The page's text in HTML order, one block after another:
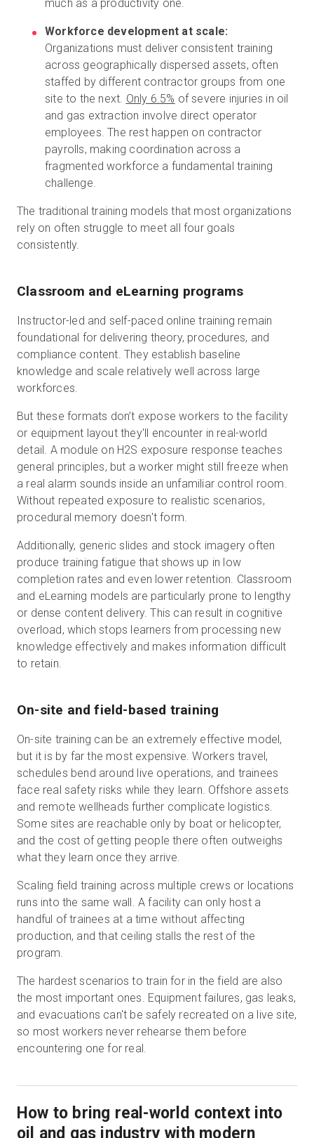
much as a productivity one.
Workforce development at scale:
Organizations must deliver consistent training
across geographically dispersed assets, often
staffed by different contractor groups from one
site to the next. Only 6.5% of severe injuries in oil
and gas extraction involve direct operator
employees. The rest happen on contractor
payrolls, making coordination across a
fragmented workforce a fundamental training
challenge.
The traditional training models that most organizations
rely on often struggle to meet all four goals
consistently.
Classroom and eLearning programs
Instructor-led and self-paced online training remain
foundational for delivering theory, procedures, and
compliance content. They establish baseline
knowledge and scale relatively well across large
workforces.
But these formats don’t expose workers to the facility
or equipment layout they'll encounter in real-world
detail. A module on H2S exposure response teaches
general principles, but a worker might still freeze when
a real alarm sounds inside an unfamiliar control room.
Without repeated exposure to realistic scenarios,
procedural memory doesn't form.
Additionally, generic slides and stock imagery often
produce training fatigue that shows up in low
completion rates and even lower retention. Classroom
and eLearning models are particularly prone to lengthy
or dense content delivery. This can result in cognitive
overload, which stops learners from processing new
knowledge effectively and makes information difficult
to retain.
On-site and field-based training
On-site training can be an extremely effective model,
but it is by far the most expensive. Workers travel,
schedules bend around live operations, and trainees
face real safety risks while they learn. Offshore assets
and remote wellheads further complicate logistics.
Some sites are reachable only by boat or helicopter,
and the cost of getting people there often outweighs
what they learn once they arrive.
Scaling field training across multiple crews or locations
runs into the same wall. A facility can only host a
handful of trainees at a time without affecting
production, and that ceiling stalls the rest of the
program.
The hardest scenarios to train for in the field are also
the most important ones. Equipment failures, gas leaks,
and evacuations can't be safely recreated on a live site,
so most workers never rehearse them before
encountering one for real.
How to bring real-world context into
oil and gas industry with modern